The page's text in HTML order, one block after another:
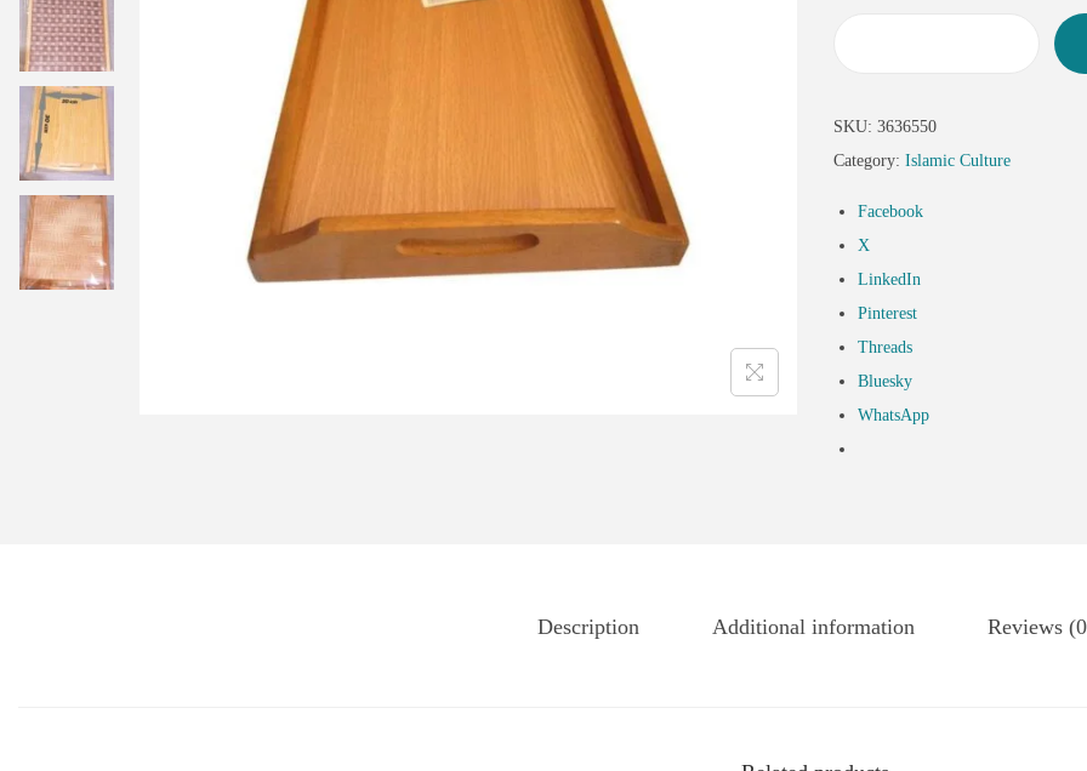
SKU: 3636550
Category: Islamic Culture
Facebook
X
LinkedIn
Pinterest
Threads
Bluesky
WhatsApp
Description Additional information Reviews